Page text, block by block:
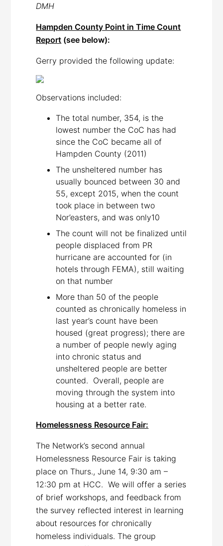
DMH
Hampden County Point in Time Count
Report (see below):
Gerry provided the following update:
Observations included:
The total number, 354, is the
lowest number the CoC has had
since the CoC became all of
Hampden County (2011)
The unsheltered number has
usually bounced between 30 and
55, except 2015, when the count
took place in between two
Nor’easters, and was only10
The count will not be finalized until
people displaced from PR
hurricane are accounted for (in
hotels through FEMA), still waiting
on that number
More than 50 of the people
counted as chronically homeless in
last year’s count have been
housed (great progress); there are
a number of people newly aging
into chronic status and
unsheltered people are better
counted. Overall, people are
moving through the system into
housing at a better rate.
Homelessness Resource Fair:
The Network’s second annual
Homelessness Resource Fair is taking
place on Thurs., June 14, 9:30 am –
12:30 pm at HCC. We will offer a series
of brief workshops, and feedback from
the survey reflected interest in learning
about resources for chronically
homeless individuals. The group